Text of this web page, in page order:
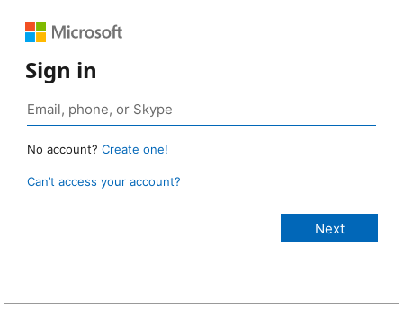
Sign in
No account? Create one!
Can’t access your account?